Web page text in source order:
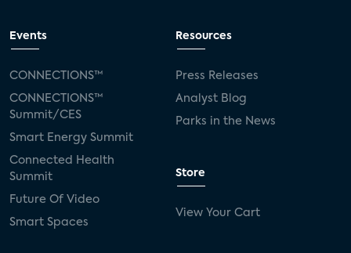
Events
CONNECTIONS™
CONNECTIONS™
Summit/CES
Smart Energy Summit
Connected Health
Summit
Future Of Video
Smart Spaces
Resources
Press Releases
Analyst Blog
Parks in the News
Store
View Your Cart